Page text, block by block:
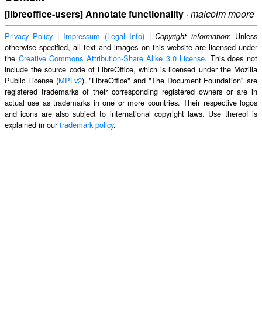
[libreoffice-users] Annotate functionality · malcolm moore
Privacy Policy | Impressum (Legal Info) |Copyright information: Unless
otherwise specified, all text and images on this website are licensed under
the Creative Commons Attribution-Share Alike 3.0 License. This does not
include the source code of LibreOffice, which is licensed under the Mozilla
Public License (MPLv2). "LibreOffice" and "The Document Foundation" are
registered trademarks of their corresponding registered owners or are in
actual use as trademarks in one or more countries. Their respective logos
and icons are also subject to international copyright laws. Use thereof is
explained in ourtrademark policy.